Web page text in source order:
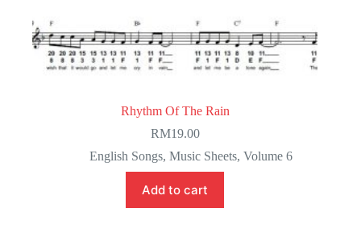
Rhythm Of The Rain
RM19.00
English Songs,Music Sheets,Volume 6
Add to cart